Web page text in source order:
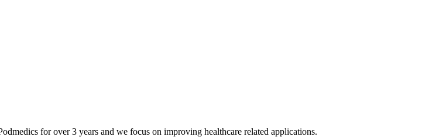
for over 3 years and we focus on improving healthcare related applications.